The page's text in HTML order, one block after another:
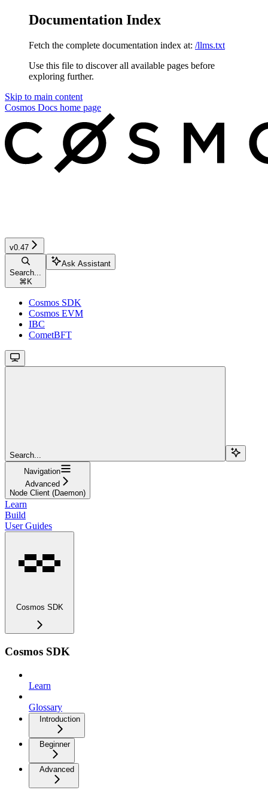
Documentation Index
Fetch the complete documentation index at: /llms.txt
Use this file to discover all available pages before
exploring further.
Skip to main content
Cosmos Docs home page
v0.47
Search...
⌘ K
Ask Assistant
Cosmos SDK
Cosmos EVM
IBC
CometBFT
Search...
Navigation
Advanced
Node Client (Daemon)
Learn
Build
User Guides
Cosmos SDK
Cosmos SDK
Learn
Glossary
Introduction
Beginner
Advanced